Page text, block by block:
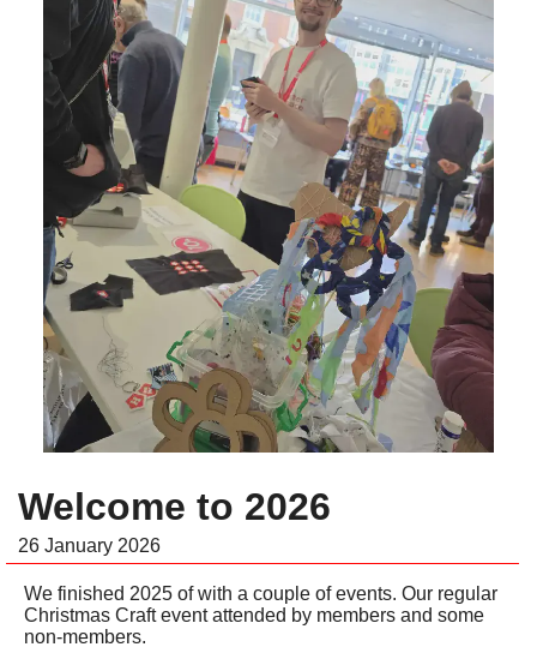
Welcome to 2026
26 January 2026
We finished 2025 of with a couple of events. Our regular
Christmas Craft event attended by members and some
non-members.